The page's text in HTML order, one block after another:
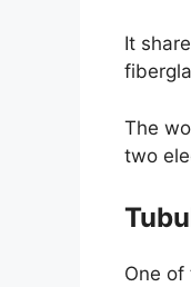
It
The
two
One